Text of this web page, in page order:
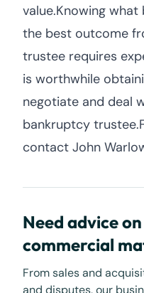
value.Knowing
the best outcome
trustee requires
is worthwhile
negotiate and deal
bankruptcy
contact John
Need advice
commercial
From sales and
and disputes, our